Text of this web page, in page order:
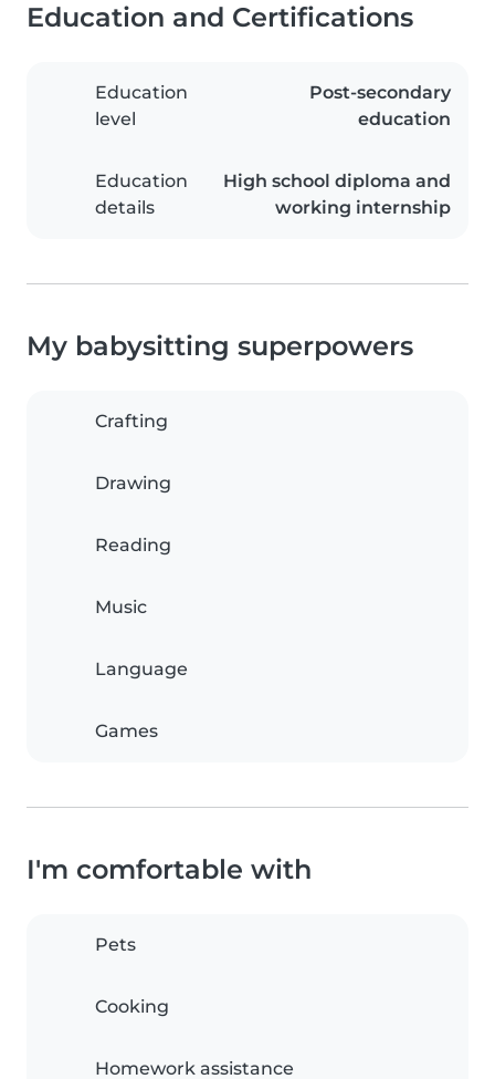
Education and Certifications
Education
level
Post-secondary
education
Education
details
High school diploma and
working internship
My babysitting superpowers
Crafting
Drawing
Reading
Music
Language
Games
I'm comfortable with
Pets
Cooking
Homework assistance